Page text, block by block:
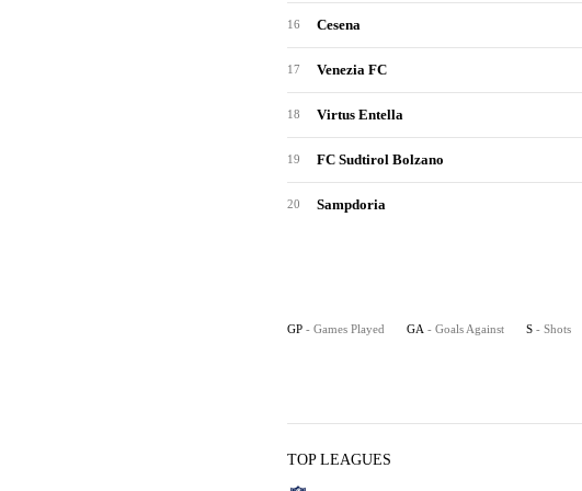
16 Cesena
17 Venezia FC
18 Virtus Entella
19 FC Sudtirol Bolzano
20 Sampdoria
GP - Games Played GA - Goals Against S - Shots
TOP LEAGUES